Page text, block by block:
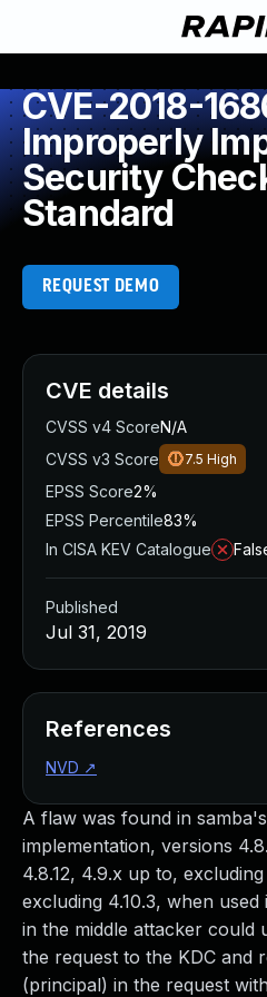
CVE-2018-
Improperly
Security
Standard
REQUEST DEMO
A flaw was found in
implementation, versions
4.8.12, 4.9.x up to,
excluding 4.10.3, when
in the middle attacker could
the request to the KDC and
(principal) in the request
CVE details
CVSS v4 ScoreN/A
CVSS v3 Score
7.5 High
EPSS Score2%
EPSS Percentile83%
In CISA KEV Catalogue
Published
Jul 31, 2019
References
NVD ↗